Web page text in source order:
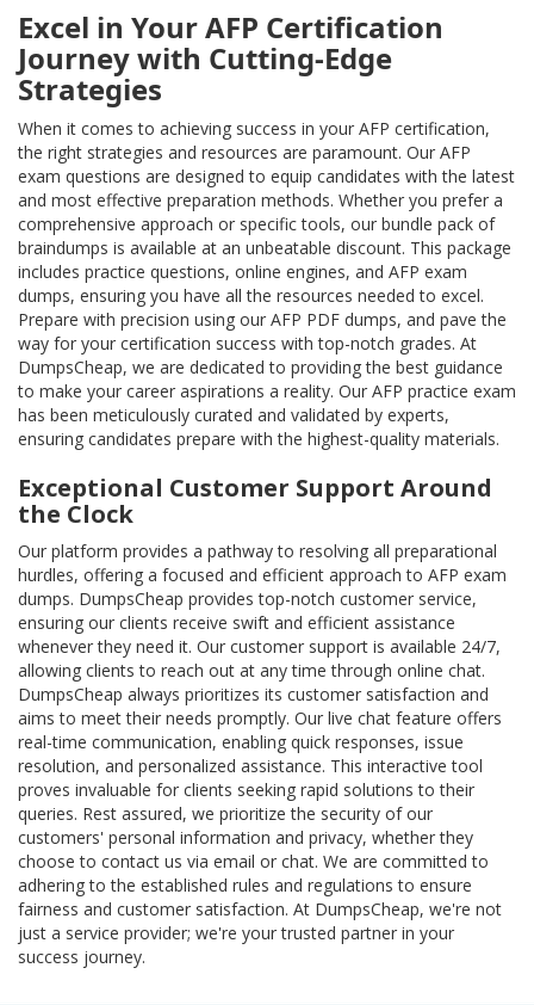
Excel in Your AFP Certification
Journey with Cutting-Edge
Strategies
When it comes to achieving success in your AFP certification,
the right strategies and resources are paramount. Our AFP
exam questions are designed to equip candidates with the latest
and most effective preparation methods. Whether you prefer a
comprehensive approach or specific tools, our bundle pack of
braindumps is available at an unbeatable discount. This package
includes practice questions, online engines, and AFP exam
dumps, ensuring you have all the resources needed to excel.
Prepare with precision using our AFP PDF dumps, and pave the
way for your certification success with top-notch grades. At
DumpsCheap, we are dedicated to providing the best guidance
to make your career aspirations a reality. Our AFP practice exam
has been meticulously curated and validated by experts,
ensuring candidates prepare with the highest-quality materials.
Exceptional Customer Support Around
the Clock
Our platform provides a pathway to resolving all preparational
hurdles, offering a focused and efficient approach to AFP exam
dumps. DumpsCheap provides top-notch customer service,
ensuring our clients receive swift and efficient assistance
whenever they need it. Our customer support is available 24/7,
allowing clients to reach out at any time through online chat.
DumpsCheap always prioritizes its customer satisfaction and
aims to meet their needs promptly. Our live chat feature offers
real-time communication, enabling quick responses, issue
resolution, and personalized assistance. This interactive tool
proves invaluable for clients seeking rapid solutions to their
queries. Rest assured, we prioritize the security of our
customers' personal information and privacy, whether they
choose to contact us via email or chat. We are committed to
adhering to the established rules and regulations to ensure
fairness and customer satisfaction. At DumpsCheap, we're not
just a service provider; we're your trusted partner in your
success journey.